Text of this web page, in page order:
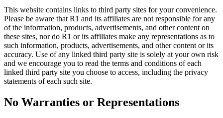
This website contains links to third party sites for your convenience.
Please be aware that R1 and its affiliates are not responsible for any
of the information, products, advertisements, and other content on
these sites, nor do R1 or its affiliates make any representations as to
such information, products, advertisements, and other content or its
accuracy. Use of any linked third party site is solely at your own risk
and we encourage you to read the terms and conditions of each
linked third party site you choose to access, including the privacy
statements of each such site.
No Warranties or Representations